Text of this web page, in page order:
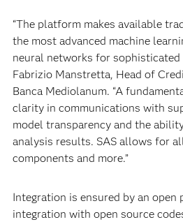
“The platform makes available
the most advanced machine
neural networks for sophisticated
Fabrizio Manstretta, Head of
Banca Mediolanum. “A
clarity in communications with
model transparency and the
analysis results. SAS allows for
components and more.”
Integration is ensured by an
integration with open source